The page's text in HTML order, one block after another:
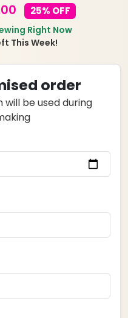
Current
price
is:
₹4,499.00.
25% OFF
Right Now
This Week!
order
will be used during